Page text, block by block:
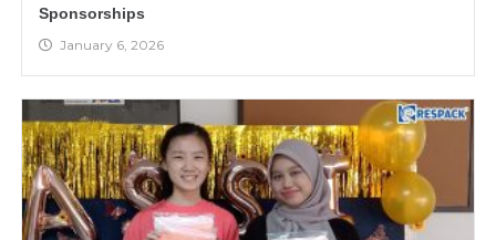
Sponsorships
January 6, 2026